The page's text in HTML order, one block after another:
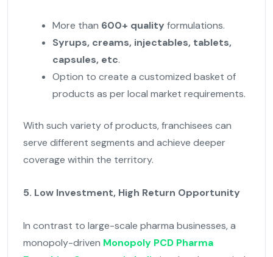
More than 600+ quality formulations.
Syrups, creams, injectables, tablets,
capsules, etc.
Option to create a customized basket of
products as per local market requirements.
With such variety of products, franchisees can
serve different segments and achieve deeper
coverage within the territory.
5. Low Investment, High Return Opportunity
In contrast to large-scale pharma businesses, a
monopoly-driven Monopoly PCD Pharma